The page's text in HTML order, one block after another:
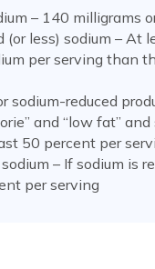
– 140 milligrams
(or less) sodium – At
per serving than
sodium-reduced
and “low fat”
50 percent per
– If sodium is
per serving